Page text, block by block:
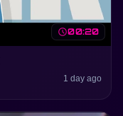
schedule00:20
1 day ago